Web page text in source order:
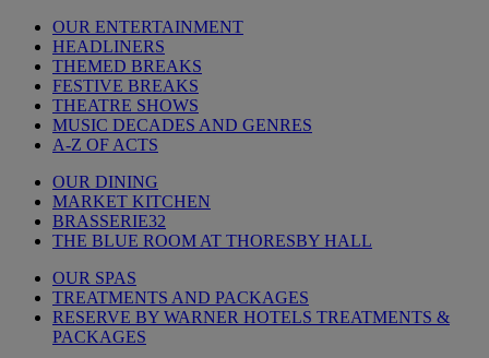
OUR ENTERTAINMENT
HEADLINERS
THEMED BREAKS
FESTIVE BREAKS
THEATRE SHOWS
MUSIC DECADES AND GENRES
A-Z OF ACTS
OUR DINING
MARKET KITCHEN
BRASSERIE32
THE BLUE ROOM AT THORESBY HALL
OUR SPAS
TREATMENTS AND PACKAGES
RESERVE BY WARNER HOTELS TREATMENTS &
PACKAGES